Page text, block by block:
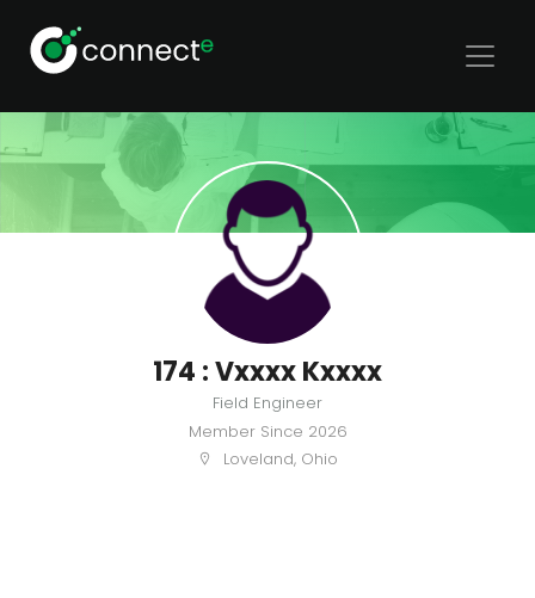
174 : Vxxxx Kxxxx
Field Engineer
Member Since 2026
Loveland, Ohio